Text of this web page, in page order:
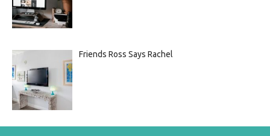
Friends Ross Says Rachel